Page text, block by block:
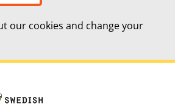
our cookies and change your